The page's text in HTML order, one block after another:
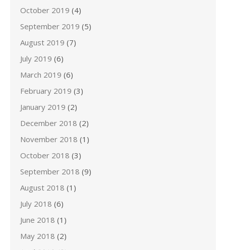
October 2019 (4)
September 2019 (5)
August 2019 (7)
July 2019 (6)
March 2019 (6)
February 2019 (3)
January 2019 (2)
December 2018 (2)
November 2018 (1)
October 2018 (3)
September 2018 (9)
August 2018 (1)
July 2018 (6)
June 2018 (1)
May 2018 (2)